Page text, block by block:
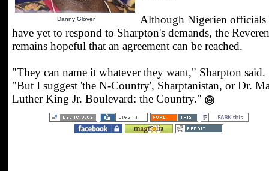
Danny Glover
Although Nigerien officials
have yet to respond to Sharpton's demands, the
remains hopeful that an agreement can be reached.
"They can name it whatever they want," Sharpton said.
"But I suggest 'the N-Country', Sharptanistan, or Dr.
Luther King Jr. Boulevard: the Country."